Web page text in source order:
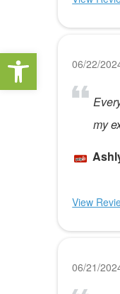
Open toolbar06/22/
my
View
06/21/